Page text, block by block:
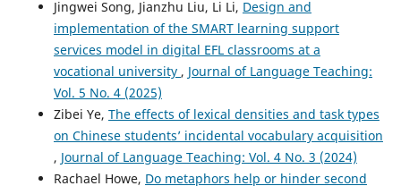
Jingwei Song, Jianzhu Liu, Li Li, Design and
implementation of the SMART learning support
services model in digital EFL classrooms at a
vocational university , Journal of Language Teaching:
Vol. 5 No. 4 (2025)
Zibei Ye, The effects of lexical densities and task types
on Chinese students’ incidental vocabulary acquisition
, Journal of Language Teaching: Vol. 4 No. 3 (2024)
Rachael Howe, Do metaphors help or hinder second